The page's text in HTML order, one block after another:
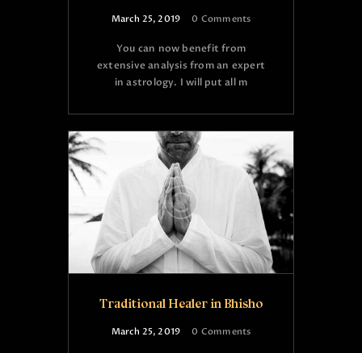
March 25, 2019 0 Comments
You can now benefit from
extensive analysis from an expert
in astrology. I will put all m
Traditional Healer in Bhisho
March 25, 2019 0 Comments